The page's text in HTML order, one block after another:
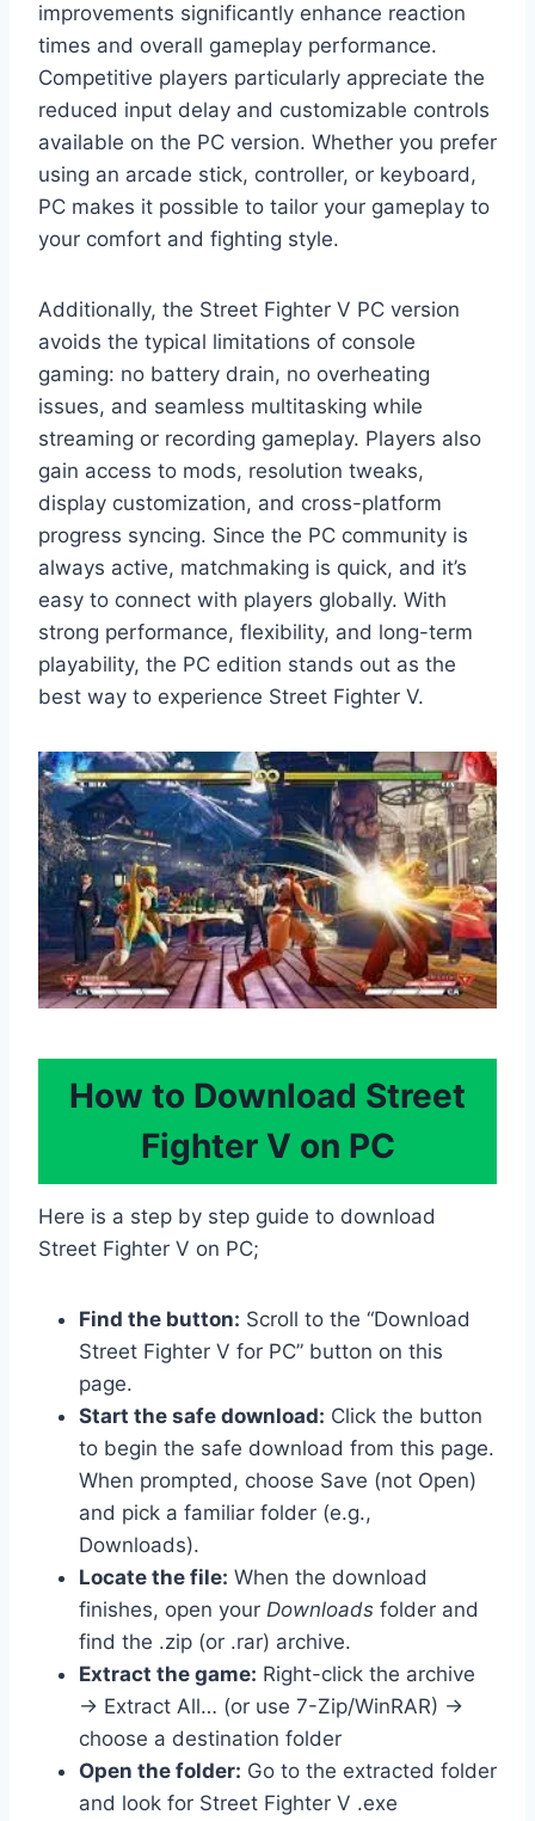
improvements significantly enhance reaction
times and overall gameplay performance.
Competitive players particularly appreciate the
reduced input delay and customizable controls
available on the PC version. Whether you prefer
using an arcade stick, controller, or keyboard,
PC makes it possible to tailor your gameplay to
your comfort and fighting style.
Additionally, the Street Fighter V PC version
avoids the typical limitations of console
gaming: no battery drain, no overheating
issues, and seamless multitasking while
streaming or recording gameplay. Players also
gain access to mods, resolution tweaks,
display customization, and cross-platform
progress syncing. Since the PC community is
always active, matchmaking is quick, and it’s
easy to connect with players globally. With
strong performance, flexibility, and long-term
playability, the PC edition stands out as the
best way to experience Street Fighter V.
How to Download Street
Fighter V on PC
Here is a step by step guide to download
Street Fighter V on PC;
Find the button: Scroll to the “Download
Street Fighter V for PC” button on this
page.
Start the safe download: Click the button
to begin the safe download from this page.
When prompted, choose Save (not Open)
and pick a familiar folder (e.g.,
Downloads).
Locate the file: When the download
finishes, open your Downloads folder and
find the .zip (or .rar) archive.
Extract the game: Right-click the archive
→ Extract All… (or use 7-Zip/WinRAR) →
choose a destination folder
Open the folder: Go to the extracted folder
and look for Street Fighter V .exe